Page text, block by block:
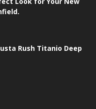
Rush Titanio Deep